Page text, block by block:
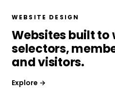
WEBSITE DESIGN
Websites built to
selectors,
and visitors.
Explore →